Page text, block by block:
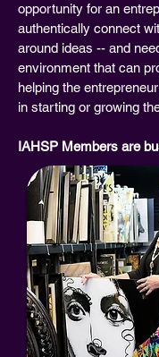
opportunity for an
authentically connect
around ideas -- and
environment that can
helping the
in starting or growing
IAHSP Members are